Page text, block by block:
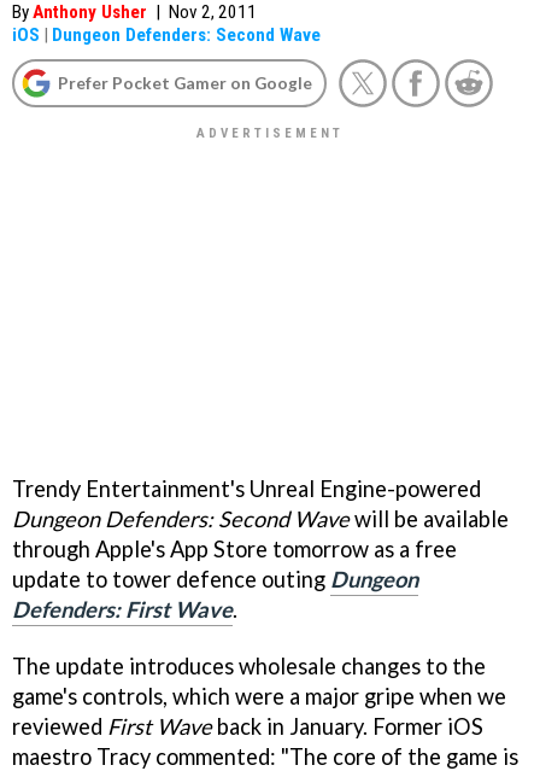
ByAnthony Usher | Nov 2, 2011
iOS | Dungeon Defenders: Second Wave
Prefer Pocket Gamer on Google
Trendy Entertainment's Unreal Engine-powered
Dungeon Defenders: Second Wavewill be available
through Apple's App Store tomorrow as a free
update to tower defence outing Dungeon
Defenders: First Wave.
The update introduces wholesale changes to the
game's controls, which were a major gripe when we
reviewed First Waveback in January. Former iOS
maestro Tracy commented: "The core of the game is